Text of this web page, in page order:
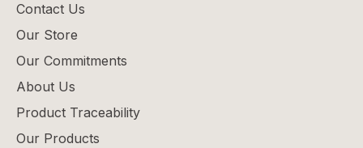
Contact Us
Our Store
Our Commitments
About Us
Product Traceability
Our Products